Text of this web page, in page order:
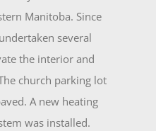
Manitoba. Since
several
the interior and
church parking lot
A new heating
was installed.